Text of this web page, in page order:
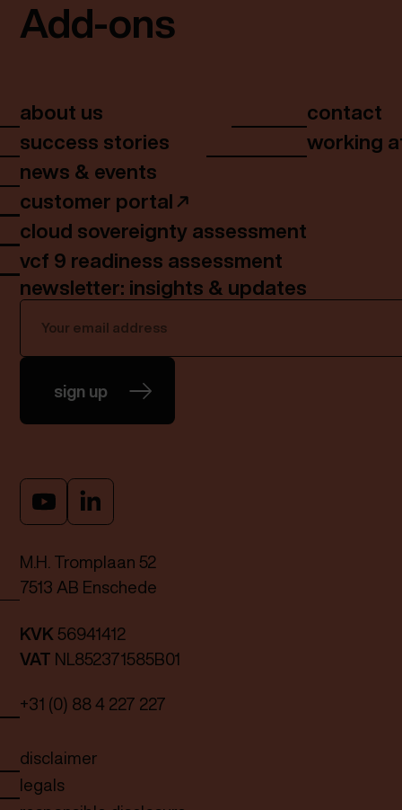
M.H. Tromplaan 52
7513 AB Enschede
KVK 56941412
VAT NL852371585B01
+31 (0) 88 4 227 227
Add-ons
about us
success stories
news & events
customer portal
cloud sovereignty assessment
vcf 9 readiness assessment
contact
working
newsletter: insights & updates
sign up
disclaimer
legals